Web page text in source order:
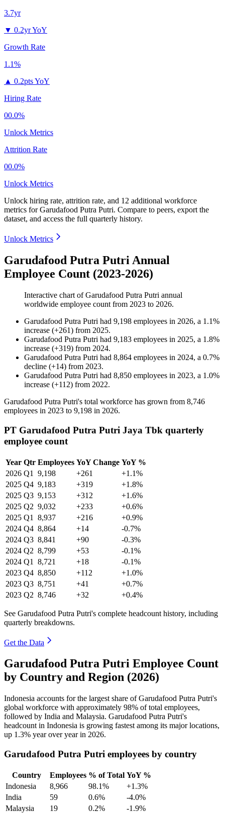
3.7yr
▼ 0.2yr YoY
Growth Rate
1.1%
▲ 0.2pts YoY
Hiring Rate
00.0%
Unlock Metrics
Attrition Rate
00.0%
Unlock Metrics
Unlock hiring rate, attrition rate, and 12 additional workforce
metrics forGarudafood Putra Putri. Compare to peers, export the
dataset, and access the full quarterly history.
Unlock Metrics
Garudafood Putra Putri Annual
Employee Count (2023-2026)
Interactive chart ofGarudafood Putra Putri annual
worldwide employee count from 2023 to 2026.
Garudafood Putra Putri had 9,198 employees in 2026, a 1.1%
increase (+261) from 2025.
Garudafood Putra Putri had 9,183 employees in 2025, a 1.8%
increase (+319) from 2024.
Garudafood Putra Putri had 8,864 employees in 2024, a 0.7%
decline (+14) from 2023.
Garudafood Putra Putri had 8,850 employees in 2023, a 1.0%
increase (+112) from 2022.
Garudafood Putra Putri's total workforce has grown from 8,746
employees in 2023 to 9,198 in 2026.
PT Garudafood Putra Putri Jaya Tbk quarterly
employee count
Year Qtr Employees YoY Change YoY %
2026 Q1 9,198 +261
+1.1%
2025 Q4 9,183 +319
+1.8%
2025 Q3 9,153 +312
+1.6%
2025 Q2 9,032 +233
+0.6%
2025 Q1 8,937 +216
+0.9%
2024 Q4 8,864 +14
-0.7%
2024 Q3 8,841 +90
-0.3%
2024 Q2 8,799 +53
-0.1%
2024 Q1 8,721 +18
-0.1%
2023 Q4 8,850 +112
+1.0%
2023 Q3 8,751 +41
+0.7%
2023 Q2 8,746 +32 +0.4%
See Garudafood Putra Putri's complete headcount history, including
quarterly breakdowns.
Get the Data
Garudafood Putra Putri Employee Count
by Country and Region (2026)
Indonesia accounts for the largest share of Garudafood Putra Putri's
global workforce with approximately 98% of total employees,
followed by India and Malaysia. Garudafood Putra Putri's
headcount in Indonesia is growing fastest among its major locations,
up 1.3% year over year in 2026.
Garudafood Putra Putri employees by country
Country Employees % of Total YoY %
Indonesia
8,966 98.1%
+1.3%
India
59 0.6%
-4.0%
Malaysia
19 0.2%
-1.9%